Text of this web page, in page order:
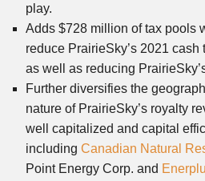
play.
Adds $728 million of tax pools
reduce PrairieSky’s 2021
as well as reducing
Further diversifies the
nature of PrairieSky’s royalty
well capitalized and capital
including Canadian Natural
Point Energy Corp. and